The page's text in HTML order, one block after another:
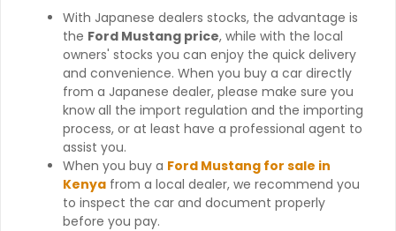
With Japanese dealers stocks, the advantage is
the Ford Mustang price, while with the local
owners' stocks you can enjoy the quick delivery
and convenience. When you buy a car directly
from a Japanese dealer, please make sure you
know all the import regulation and the importing
process, or at least have a professional agent to
assist you.
When you buy a Ford Mustang for sale in
Kenya from a local dealer, we recommend you
to inspect the car and document properly
before you pay.